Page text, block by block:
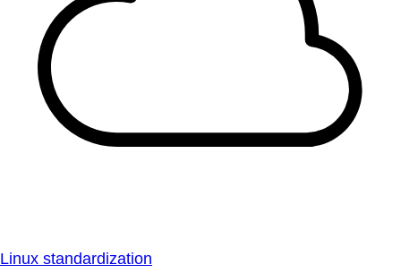
Linux standardization